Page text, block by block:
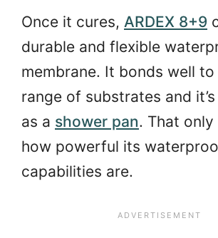
Once it cures, ARDEX 8+9
durable and flexible
membrane. It bonds well
range of substrates and
as a shower pan. That
how powerful its
capabilities are.